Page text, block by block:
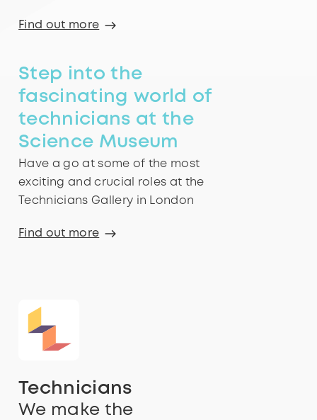
Find out more
Step into the
fascinating world of
technicians at the
Science Museum
Have a go at some of the most
exciting and crucial roles at the
Technicians Gallery in London
Find out more
Technicians
We make the